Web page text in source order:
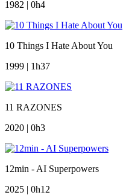
1982 | 0h4
10 Things I Hate About You
1999 | 1h37
11 RAZONES
2020 | 0h3
12min - AI Superpowers
2025 | 0h12